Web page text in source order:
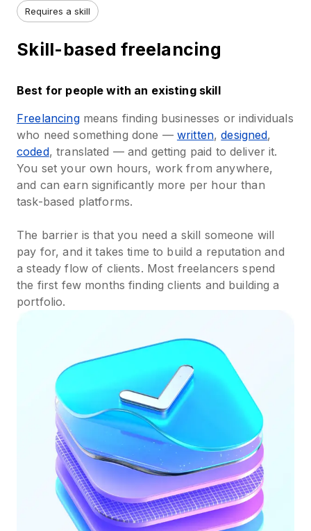
Requires a skill
Skill-based freelancing
Best for people with an existing skill
Freelancingmeans finding businesses or individuals
who need something done — written,designed,
coded, translated — and getting paid to deliver it.
You set your own hours, work from anywhere,
and can earn significantly more per hour than
task-based platforms.
The barrier is that you need a skill someone will
pay for, and it takes time to build a reputation and
a steady flow of clients. Most freelancers spend
the first few months finding clients and building a
portfolio.